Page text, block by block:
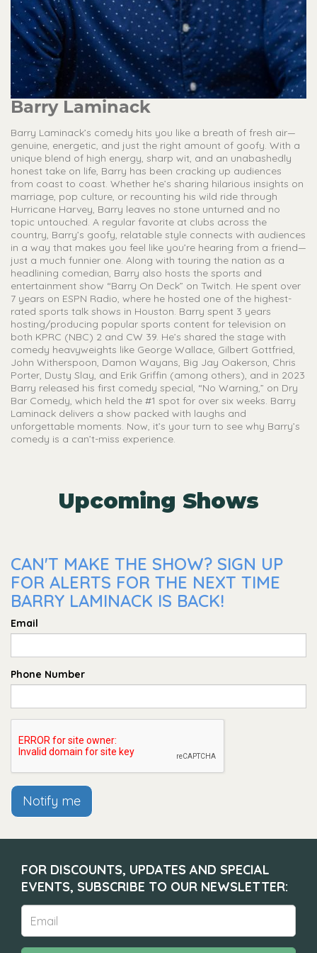
Barry Laminack
Barry Laminack’s comedy hits you like a breath of fresh air—
genuine, energetic, and just the right amount of goofy. With a
unique blend of high energy, sharp wit, and an unabashedly
honest take on life, Barry has been cracking up audiences
from coast to coast. Whether he’s sharing hilarious insights on
marriage, pop culture, or recounting his wild ride through
Hurricane Harvey, Barry leaves no stone unturned and no
topic untouched. A regular favorite at clubs across the
country, Barry’s goofy, relatable style connects with audiences
in a way that makes you feel like you’re hearing from a friend—
just a much funnier one. Along with touring the nation as a
headlining comedian, Barry also hosts the sports and
entertainment show “Barry On Deck” on Twitch. He spent over
7 years on ESPN Radio, where he hosted one of the highest-
rated sports talk shows in Houston. Barry spent 3 years
hosting/producing popular sports content for television on
both KPRC (NBC) 2 and CW 39. He’s shared the stage with
comedy heavyweights like George Wallace, Gilbert Gottfried,
John Witherspoon, Damon Wayans, Big Jay Oakerson, Chris
Porter, Dusty Slay, and Erik Griffin (among others), and in 2023
Barry released his first comedy special, “No Warning,” on Dry
Bar Comedy, which held the #1 spot for over six weeks. Barry
Laminack delivers a show packed with laughs and
unforgettable moments. Now, it’s your turn to see why Barry’s
comedy is a can’t-miss experience.
Upcoming Shows
CAN'T MAKE THE SHOW? SIGN UP
FOR ALERTS FOR THE NEXT TIME
BARRY LAMINACK IS BACK!
Email
Phone Number
Notify me
FOR DISCOUNTS, UPDATES AND SPECIAL
EVENTS, SUBSCRIBE TO OUR NEWSLETTER: